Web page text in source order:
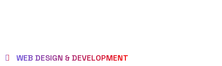
WEB DESIGN & DEVELOPMENT